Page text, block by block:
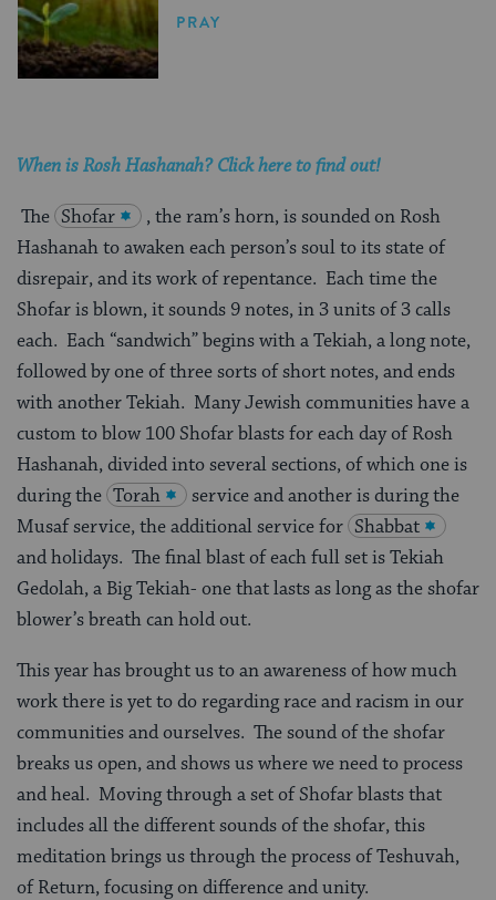
PRAY
When is Rosh Hashanah? Click here to find out!
The Shofar
, the ram’s horn, is sounded on Rosh
Hashanah to awaken each person’s soul to its state of
disrepair, and its work of repentance. Each time the
Shofar is blown, it sounds 9 notes, in 3 units of 3 calls
each. Each “sandwich” begins with a Tekiah, a long note,
followed by one of three sorts of short notes, and ends
with another Tekiah. Many Jewish communities have a
custom to blow 100 Shofar blasts for each day of Rosh
Hashanah, divided into several sections, of which one is
during the Torah
service and another is during the
Musaf service, the additional service for Shabbat
and holidays. The final blast of each full set is Tekiah
Gedolah, a Big Tekiah- one that lasts as long as the shofar
blower’s breath can hold out.
This year has brought us to an awareness of how much
work there is yet to do regarding race and racism in our
communities and ourselves. The sound of the shofar
breaks us open, and shows us where we need to process
and heal. Moving through a set of Shofar blasts that
includes all the different sounds of the shofar, this
meditation brings us through the process of Teshuvah,
of Return, focusing on difference and unity.